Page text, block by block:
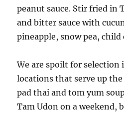
peanut sauce. Stir fried in
and bitter sauce with
pineapple, snow pea, child
We are spoilt for selection
locations that serve up
pad thai and tom yum
Tam Udon on a weekend,